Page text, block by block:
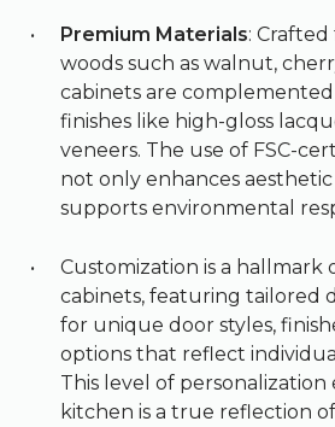
Premium Materials:
woods such as walnut,
cabinets are
finishes like high-gloss
veneers. The use of FSC-
not only enhances
supports environmental
Customization is a
cabinets, featuring tailored
for unique door styles,
options that reflect
This level of
kitchen is a true reflection